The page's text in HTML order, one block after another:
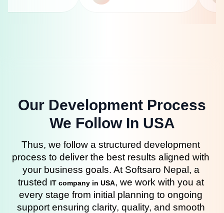
Our Development Process
We Follow In USA
Thus, we follow a structured development
process to deliver the best results aligned with
your business goals. At Softsaro Nepal, a
trusted IT company in USA, we work with you at
every stage from initial planning to ongoing
support ensuring clarity, quality, and smooth